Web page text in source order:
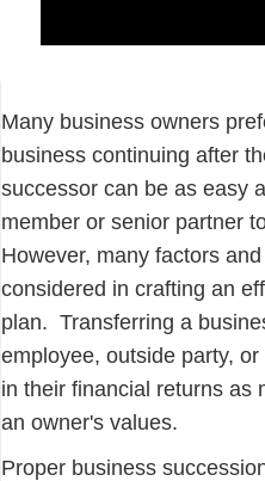
Many business owners
business continuing after
successor can be as easy
member or senior partner
However, many factors
considered in crafting an
plan. Transferring a
employee, outside party,
in their financial returns as
an owner's values.
Proper business